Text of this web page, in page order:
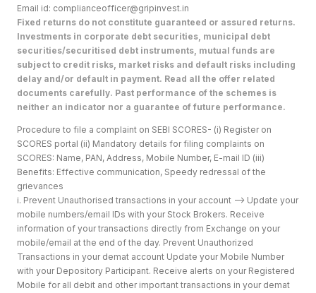
Email id: complianceofficer@gripinvest.in
Fixed returns do not constitute guaranteed or assured returns.
Investments in corporate debt securities, municipal debt
securities/securitised debt instruments, mutual funds are
subject to credit risks, market risks and default risks including
delay and/or default in payment. Read all the offer related
documents carefully. Past performance of the schemes is
neither an indicator nor a guarantee of future performance.
Procedure to file a complaint on SEBI SCORES- (i) Register on
SCORES portal (ii) Mandatory details for filing complaints on
SCORES: Name, PAN, Address, Mobile Number, E-mail ID (iii)
Benefits: Effective communication, Speedy redressal of the
grievances
i. Prevent Unauthorised transactions in your account --> Update your
mobile numbers/email IDs with your Stock Brokers. Receive
information of your transactions directly from Exchange on your
mobile/email at the end of the day. Prevent Unauthorized
Transactions in your demat account Update your Mobile Number
with your Depository Participant. Receive alerts on your Registered
Mobile for all debit and other important transactions in your demat